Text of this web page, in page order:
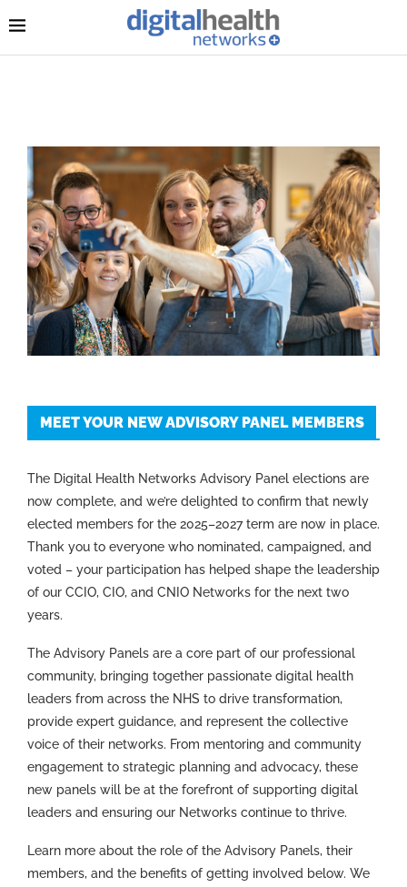
MEET YOUR NEW ADVISORY PANEL MEMBERS
The Digital Health Networks Advisory Panel elections are
now complete, and we’re delighted to confirm that newly
elected members for the 2025–2027 term are now in place.
Thank you to everyone who nominated, campaigned, and
voted – your participation has helped shape the leadership
of our CCIO, CIO, and CNIO Networks for the next two
years.
The Advisory Panels are a core part of our professional
community, bringing together passionate digital health
leaders from across the NHS to drive transformation,
provide expert guidance, and represent the collective
voice of their networks. From mentoring and community
engagement to strategic planning and advocacy, these
new panels will be at the forefront of supporting digital
leaders and ensuring our Networks continue to thrive.
Learn more about the role of the Advisory Panels, their
members, and the benefits of getting involved below. We